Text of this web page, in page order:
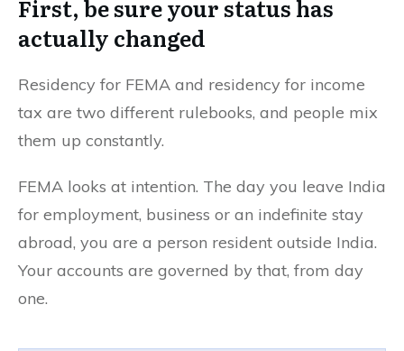
First, be sure your status has
actually changed
Residency for FEMA and residency for income
tax are two different rulebooks, and people mix
them up constantly.
FEMA looks at intention. The day you leave India
for employment, business or an indefinite stay
abroad, you are a person resident outside India.
Your accounts are governed by that, from day
one.